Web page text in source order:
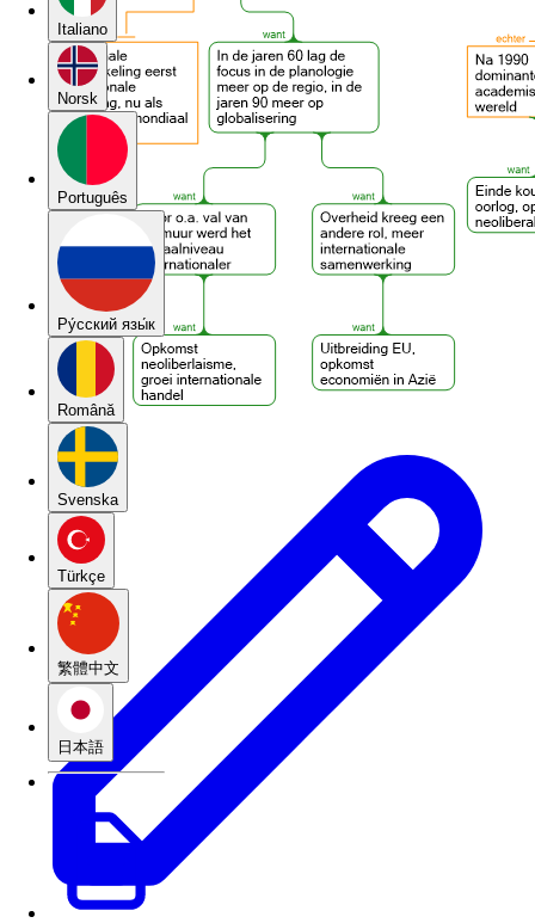
Italiano
Norsk
Português
Pу́сский язы́к
Română
Svenska
Türkçe
繁體中文
日本語